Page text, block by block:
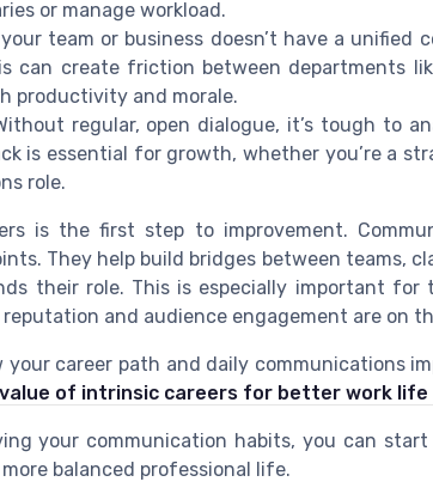
or manage workload.
team or business doesn’t have a unified
can create friction between departments
productivity and morale.
regular, open dialogue, it’s tough to
is essential for growth, whether you’re a
role.
is the first step to improvement.
They help build bridges between teams,
their role. This is especially important
and audience engagement are on
your career path and daily communications
of intrinsic careers for better work life
your communication habits, you can
balanced professional life.